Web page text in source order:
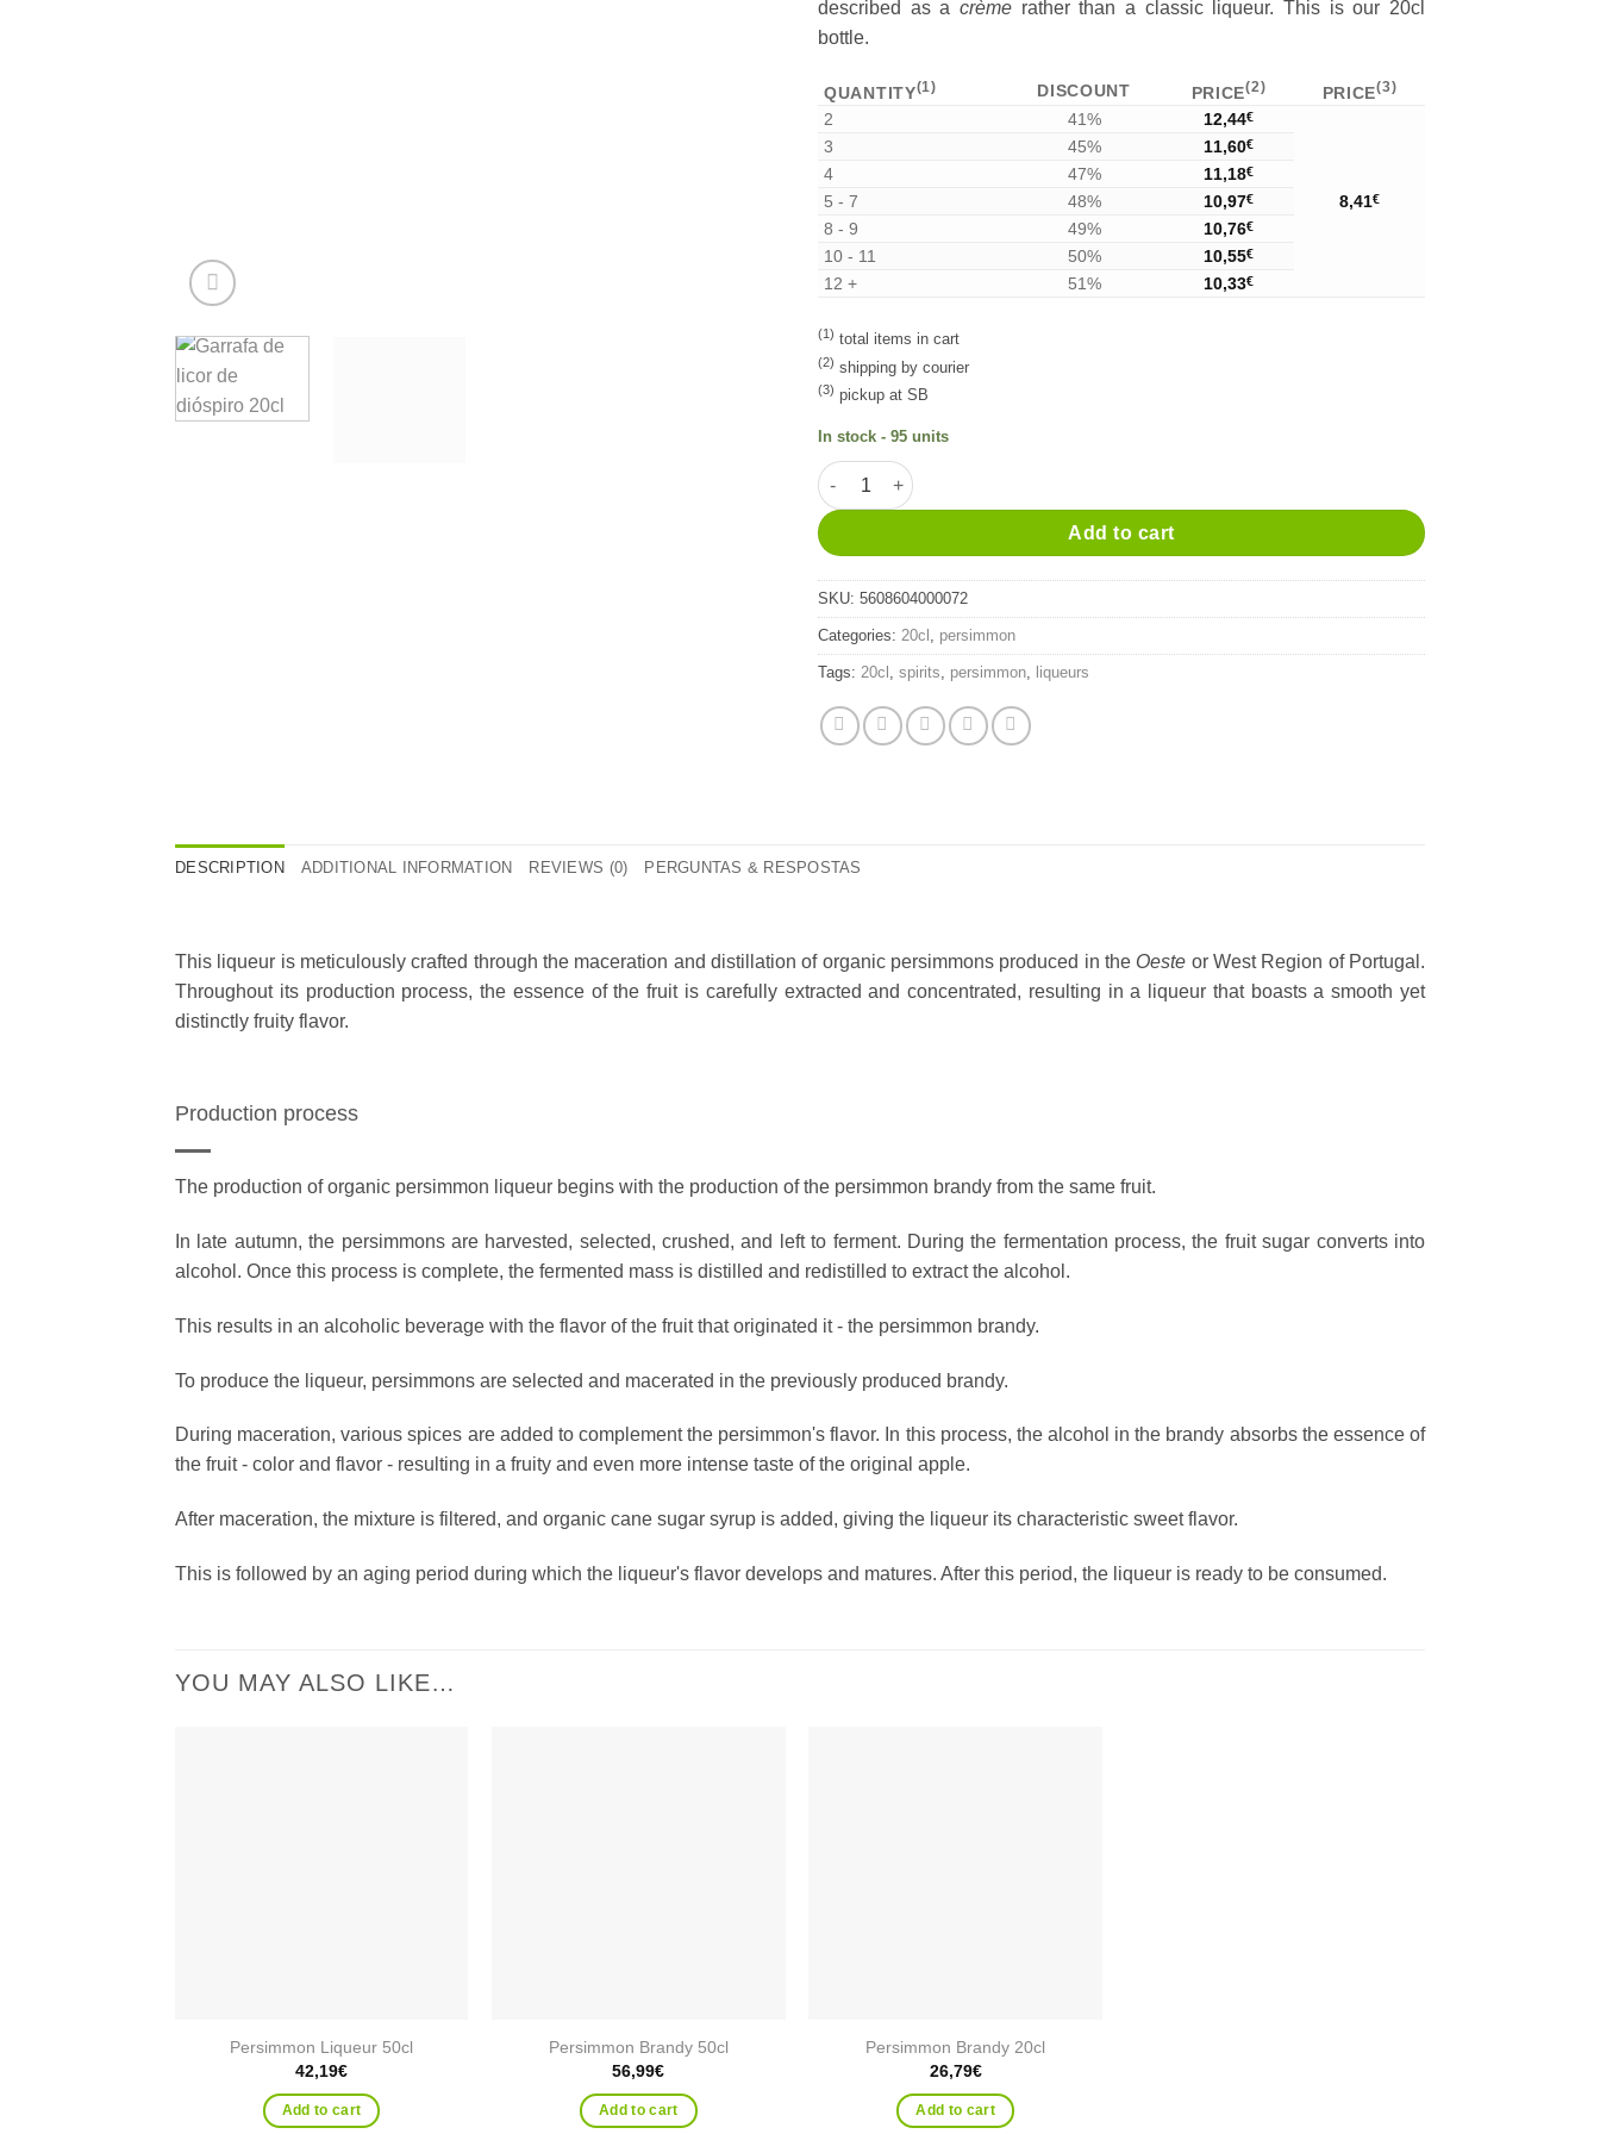
described as a crème rather than a classic liqueur. This is our 20cl
bottle.
QUANTITY(1) DISCOUNT PRICE(2) PRICE(3)
2 41% 12,44€
8,41€
3 45% 11,60€
4 47% 11,18€
5 - 7 48% 10,97€
8 - 9 49% 10,76€
10 - 11 50% 10,55€
12 + 51% 10,33€
(1) total items in cart
(2) shipping by courier
(3) pickup at SB
In stock - 95 units
Licor de Dióspiro 20cl quantity
Add to cart
SKU: 5608604000072
Categories: 20cl , persimmon
Tags: 20cl , spirits, persimmon, liqueurs
DESCRIPTION ADDITIONAL INFORMATION REVIEWS (0) PERGUNTAS & RESPOSTAS
This liqueur is meticulously crafted through the maceration and distillation of organic persimmons produced in the Oeste or West Region of Portugal.
Throughout its production process, the essence of the fruit is carefully extracted and concentrated, resulting in a liqueur that boasts a smooth yet
distinctly fruity flavor.
Production process
The production of organic persimmon liqueur begins with the production of the persimmon brandy from the same fruit.
In late autumn, the persimmons are harvested, selected, crushed, and left to ferment. During the fermentation process, the fruit sugar converts into
alcohol. Once this process is complete, the fermented mass is distilled and redistilled to extract the alcohol.
This results in an alcoholic beverage with the flavor of the fruit that originated it - the persimmon brandy.
To produce the liqueur, persimmons are selected and macerated in the previously produced brandy.
During maceration, various spices are added to complement the persimmon's flavor. In this process, the alcohol in the brandy absorbs the essence of
the fruit - color and flavor - resulting in a fruity and even more intense taste of the original apple.
After maceration, the mixture is filtered, and organic cane sugar syrup is added, giving the liqueur its characteristic sweet flavor.
This is followed by an aging period during which the liqueur's flavor develops and matures. After this period, the liqueur is ready to be consumed.
YOU MAY ALSO LIKE…
Persimmon Liqueur 50cl
42,19€
Add to cart
Persimmon Brandy 50cl
56,99€
Add to cart
Persimmon Brandy 20cl
26,79€
Add to cart